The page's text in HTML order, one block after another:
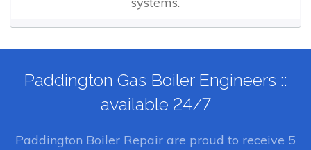
Paddington Gas Boiler Engineers ::
available 24/7
Paddington Boiler Repair are proud to receive 5